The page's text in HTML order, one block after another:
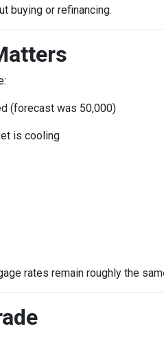
buying or refinancing.
(forecast was 50,000)
is cooling
rates remain roughly the